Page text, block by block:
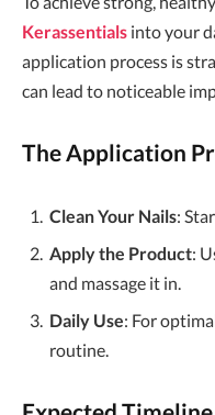
Kerassentials into your
application process is
can lead to noticeable
The Application
Clean Your Nails:
Apply the Product:
and massage it in.
Daily Use: For
routine.